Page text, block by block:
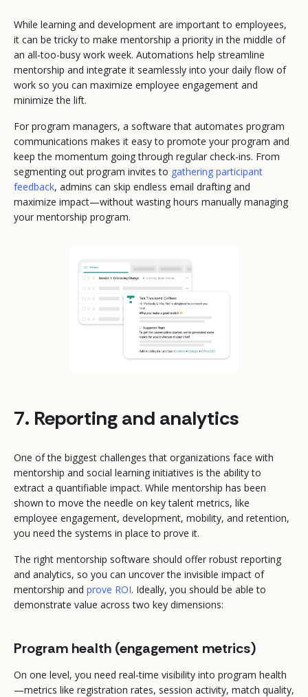
While learning and development are important to employees,
it can be tricky to make mentorship a priority in the middle of
an all-too-busy work week. Automations help streamline
mentorship and integrate it seamlessly into your daily flow of
work so you can maximize employee engagement and
minimize the lift.
For program managers, a software that automates program
communications makes it easy to promote your program and
keep the momentum going through regular check-ins. From
segmenting out program invites to gathering participant
feedback, admins can skip endless email drafting and
maximize impact—without wasting hours manually managing
your mentorship program.
7. Reporting and analytics
One of the biggest challenges that organizations face with
mentorship and social learning initiatives is the ability to
extract a quantifiable impact. While mentorship has been
shown to move the needle on key talent metrics, like
employee engagement, development, mobility, and retention,
you need the systems in place to prove it.
The right mentorship software should offer robust reporting
and analytics, so you can uncover the invisible impact of
mentorship and prove ROI. Ideally, you should be able to
demonstrate value across two key dimensions:
Program health (engagement metrics)
On one level, you need real-time visibility into program health
—metrics like registration rates, session activity, match quality,